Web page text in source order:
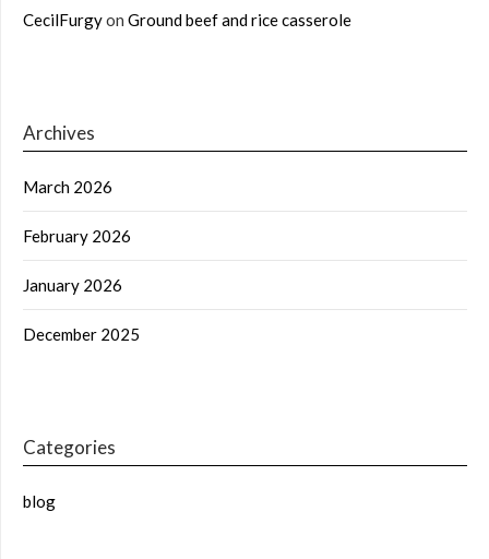
CecilFurgyon Ground beef and rice casserole
Archives
March 2026
February 2026
January 2026
December 2025
Categories
blog